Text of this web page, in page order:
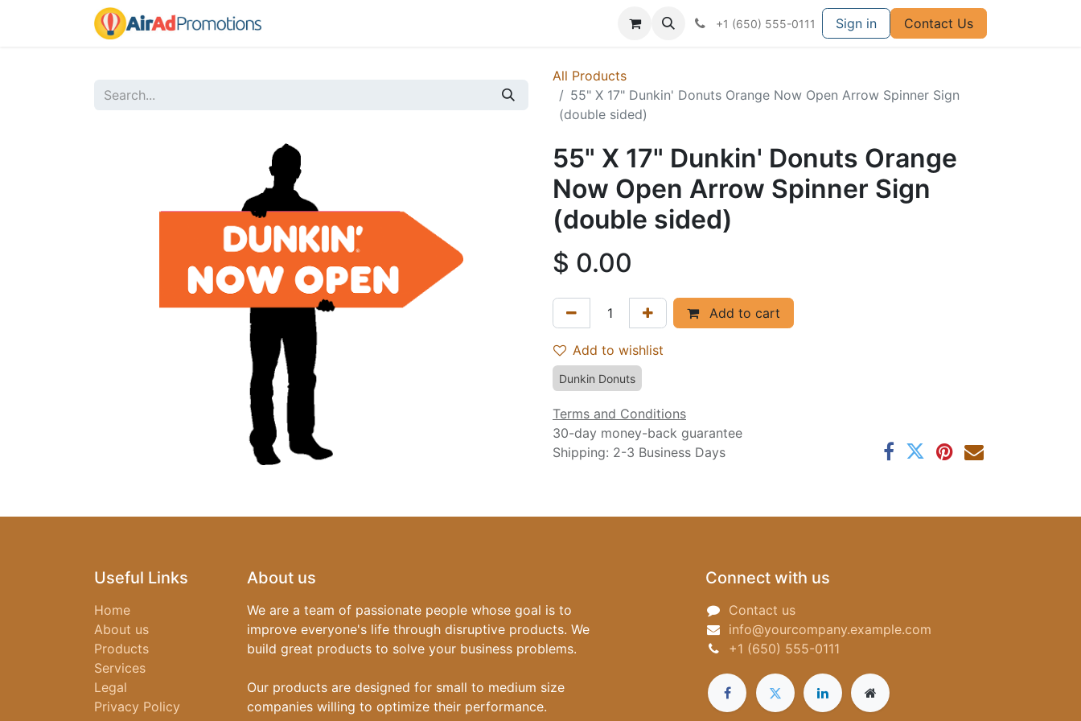
+1 (650) 555-0111 Sign in Contact Us
All Products
55" X 17" Dunkin' Donuts Orange Now Open Arrow Spinner Sign
(double sided)
55" X 17" Dunkin' Donuts Orange
Now Open Arrow Spinner Sign
(double sided)
$ 0.00
Add to cart
Add to wishlist
Dunkin Donuts
Terms and Conditions
30-day money-back guarantee
Shipping: 2-3 Business Days
Useful Links
Home
About us
Products
Services
Legal
Privacy Policy
About us
We are a team of passionate people whose goal is to
improve everyone's life through disruptive products. We
build great products to solve your business problems.
Our products are designed for small to medium size
companies willing to optimize their performance.
Connect with us
Contact us
info@yourcompany.example.com
+1 (650) 555-0111